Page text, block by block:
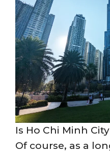
Is Ho Chi Minh
Of course, as a